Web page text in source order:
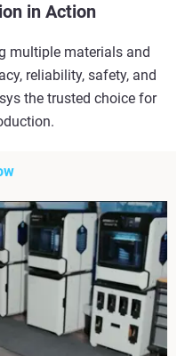
in Action
multiple materials and
reliability, safety, and
the trusted choice for